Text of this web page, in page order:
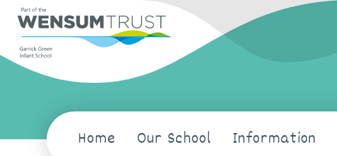
Home Our School Information